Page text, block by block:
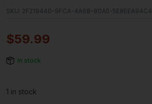
SKU: 2F219440-9FCA-4A68-80A5-
$59.99
In stock
1 in stock